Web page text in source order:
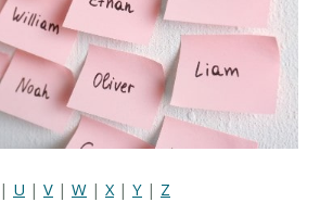
| U | V | W | X| Y | Z